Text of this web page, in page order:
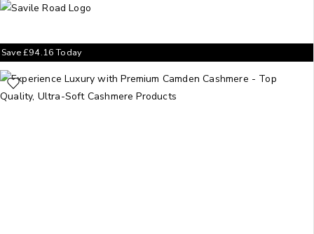
Save£94.16Today